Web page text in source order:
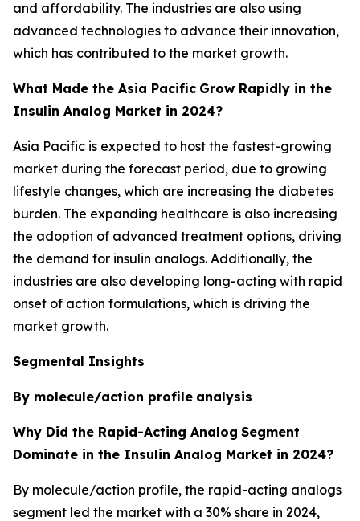
and affordability. The industries are also using
advanced technologies to advance their innovation,
which has contributed to the market growth.
What Made the Asia Pacific Grow Rapidly in the
Insulin Analog Market in 2024?
Asia Pacific is expected to host the fastest-growing
market during the forecast period, due to growing
lifestyle changes, which are increasing the diabetes
burden. The expanding healthcare is also increasing
the adoption of advanced treatment options, driving
the demand for insulin analogs. Additionally, the
industries are also developing long-acting with rapid
onset of action formulations, which is driving the
market growth.
Segmental Insights
By molecule/action profile analysis
Why Did the Rapid-Acting Analog Segment
Dominate in the Insulin Analog Market in 2024?
By molecule/action profile, the rapid-acting analogs
segment led the market with a 30% share in 2024,